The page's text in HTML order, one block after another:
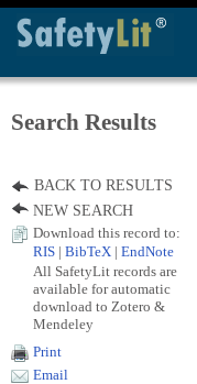
Search Results
BACK TO RESULTS
NEW SEARCH
Download this record to:
RIS
BibTeX EndNote
All SafetyLit records are
available for automatic
download to Zotero &
Mendeley
Print
Email